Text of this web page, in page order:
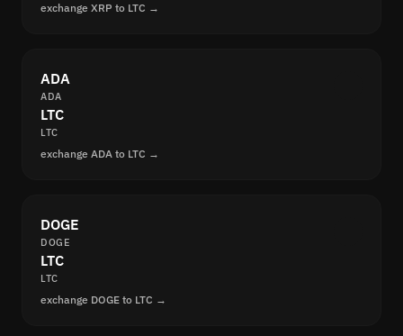
exchange XRP to LTC →
ADA
ADA
LTC
LTC
exchange ADA to LTC →
DOGE
DOGE
LTC
LTC
exchange DOGE to LTC →